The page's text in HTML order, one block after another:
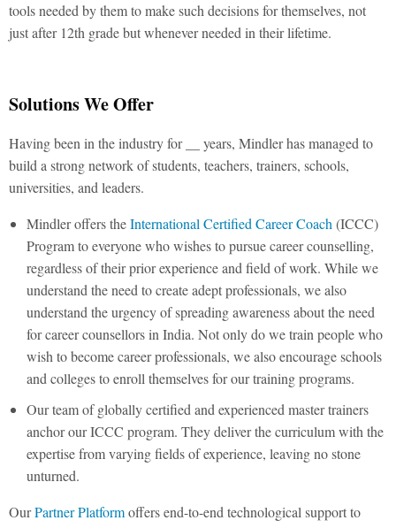
tools needed by them to make such decisions for themselves, not
just after 12th grade but whenever needed in their lifetime.
Solutions We Offer
Having been in the industry for __ years, Mindler has managed to
build a strong network of students, teachers, trainers, schools,
universities, and leaders.
Mindler offers theInternational Certified Career Coach (ICCC)
Program to everyone who wishes to pursue career counselling,
regardless of their prior experience and field of work. While we
understand the need to create adept professionals, we also
understand the urgency of spreading awareness about the need
for career counsellors in India. Not only do we train people who
wish to become career professionals, we also encourage schools
and colleges to enroll themselves for our training programs.
Our team of globally certified and experienced master trainers
anchor our ICCC program. They deliver the curriculum with the
expertise from varying fields of experience, leaving no stone
unturned.
OurPartner Platformoffers end-to-end technological support to